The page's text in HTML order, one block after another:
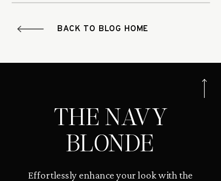
BACK TO BLOG HOME
THE NAVY
BLONDE
Effortlessly enhance your look with the